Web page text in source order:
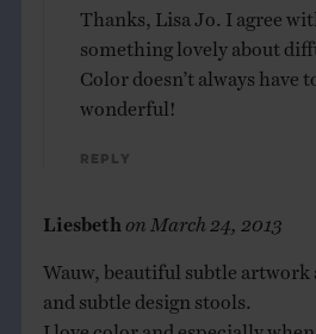
Thanks, Lisa Jo. I agree
something lovely about
Color doesn’t always have
wonderful!
Reply
Liesbeth March 24, 2013
Wauw, beautiful subtle artwork
and subtle design stools.
I love color and especially